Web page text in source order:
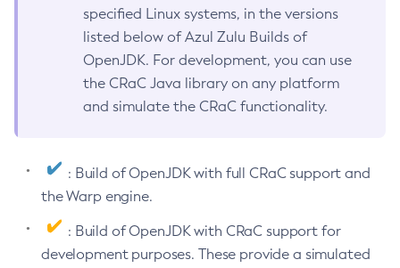
specified Linux systems, in the versions
listed below of Azul Zulu Builds of
OpenJDK. For development, you can use
the CRaC Java library on any platform
and simulate the CRaC functionality.
: Build of OpenJDK with full CRaC support and
the Warp engine.
: Build of OpenJDK with CRaC support for
development purposes. These provide a simulated